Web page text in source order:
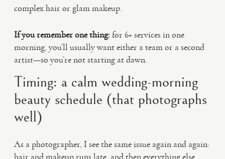
complex hair or glam makeup.
If you remember one thing:for 6+ services in one
morning, you’ll usually want either a team or a second
artist—so you’re not starting at dawn.
Timing: a calm wedding-morning
beauty schedule (that photographs
well)
As a photographer, I see the same issue again and again:
hair and makeup runs late, and then everything else